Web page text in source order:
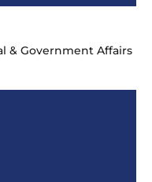
& Government Affairs